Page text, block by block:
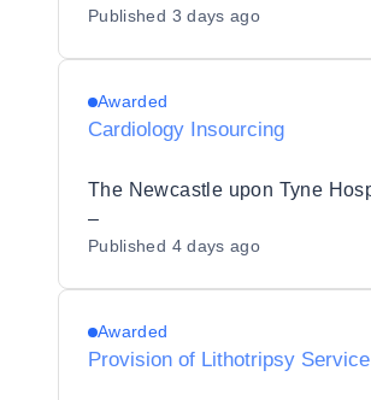
Published 3 days ago
Awarded
Cardiology Insourcing
–
Published 4 days ago
Awarded
Provision of Lithotripsy Service